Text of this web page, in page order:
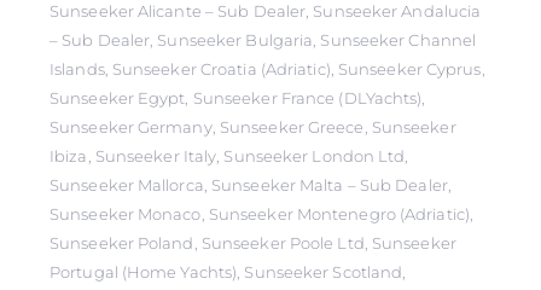
Sunseeker Alicante – Sub Dealer, Sunseeker Andalucia
– Sub Dealer, Sunseeker Bulgaria, Sunseeker Channel
Islands, Sunseeker Croatia (Adriatic), Sunseeker Cyprus,
Sunseeker Egypt, Sunseeker France (DLYachts),
Sunseeker Germany, Sunseeker Greece, Sunseeker
Ibiza, Sunseeker Italy, Sunseeker London Ltd,
Sunseeker Mallorca, Sunseeker Malta – Sub Dealer,
Sunseeker Monaco, Sunseeker Montenegro (Adriatic),
Sunseeker Poland, Sunseeker Poole Ltd, Sunseeker
Portugal (Home Yachts), Sunseeker Scotland,